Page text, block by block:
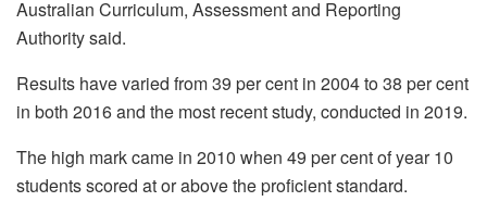
Australian Curriculum, Assessment and Reporting
Authority said.
Results have varied from 39 per cent in 2004 to 38 per cent
in both 2016 and the most recent study, conducted in 2019.
The high mark came in 2010 when 49 per cent of year 10
students scored at or above the proficient standard.